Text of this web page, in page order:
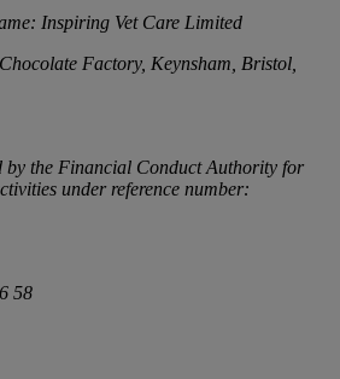
Inspiring Vet Care Limited
Factory, Keynsham, Bristol,
by the Financial Conduct Authority for
under reference number:
58